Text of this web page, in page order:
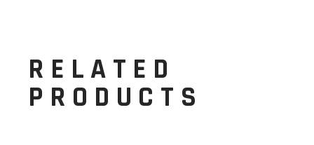
RELATED
PRODUCTS